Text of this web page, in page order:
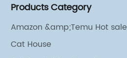
Products Category
Amazon &amp;Temu Hot sale
Cat House